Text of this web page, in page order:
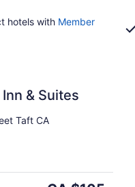
hotels with Member
& Suites
Taft CA